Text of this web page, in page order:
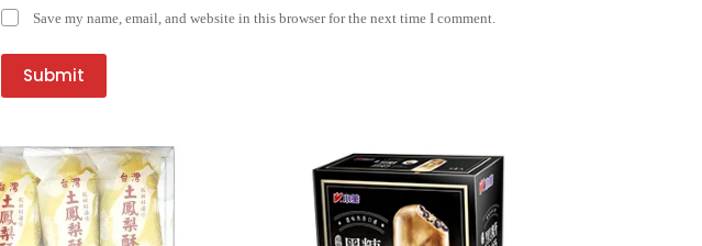
Save my name, email, and website in this browser for the next time I comment.
Submit